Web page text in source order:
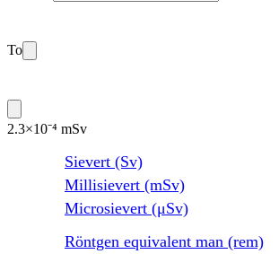
To
2.3×10⁻⁴ mSv
Sievert (Sv)
Millisievert (mSv)
Microsievert (μSv)
Röntgen equivalent man (rem)